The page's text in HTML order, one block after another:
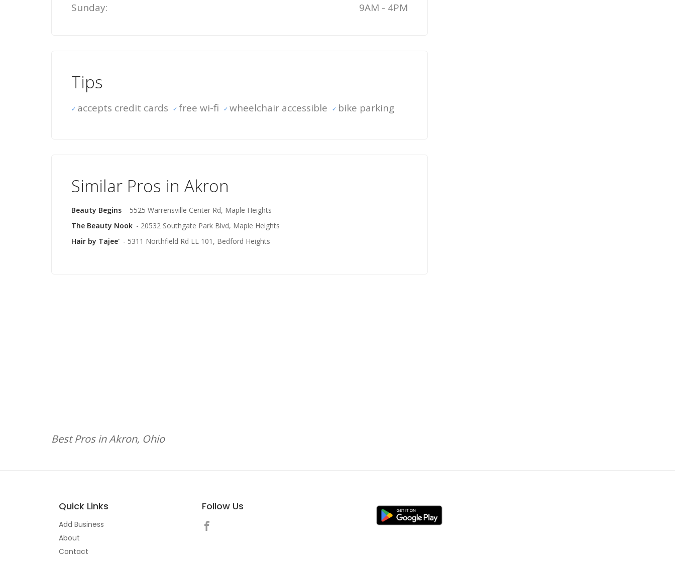
Sunday:
9AM - 4PM
Tips
accepts credit cards free wi-fi wheelchair accessible bike parking
Similar Pros in Akron
Beauty Begins - 5525 Warrensville Center Rd, Maple Heights
The Beauty Nook - 20532 Southgate Park Blvd, Maple Heights
Hair by Tajee' - 5311 Northfield Rd LL 101, Bedford Heights
Best Pros in Akron, Ohio
Quick Links
Add Business
About
Contact
Follow Us